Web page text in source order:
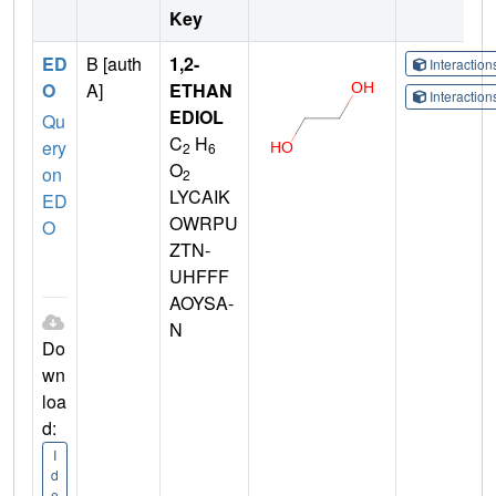
Key
ED
O
Qu
ery
on
ED
O
Do
wn
loa
d:
I
d
B [auth
A]
1,2-
ETHAN
EDIOL
C2 H6
O2
LYCAIK
OWRPU
ZTN-
UHFFF
AOYSA-
N